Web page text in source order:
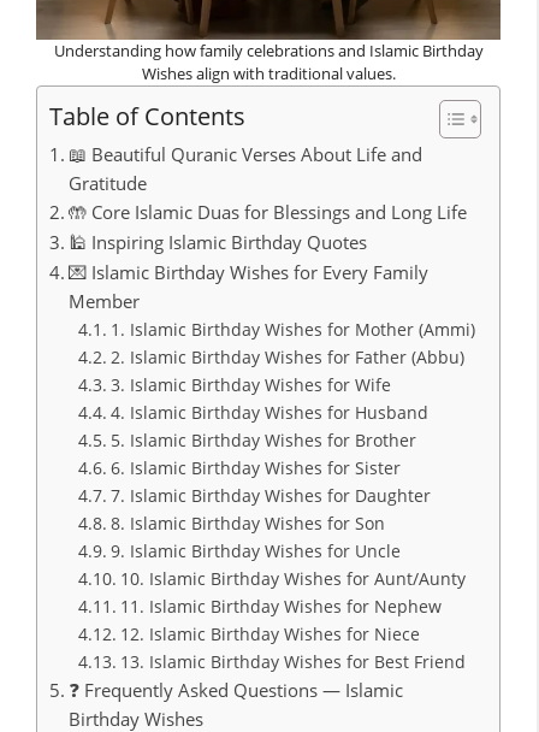
Understanding how family celebrations and Islamic Birthday
Wishes align with traditional values.
Table of Contents
📖 Beautiful Quranic Verses About Life and
Gratitude
🤲 Core Islamic Duas for Blessings and Long Life
🕌 Inspiring Islamic Birthday Quotes
💌 Islamic Birthday Wishes for Every Family
Member
1. Islamic Birthday Wishes for Mother (Ammi)
2. Islamic Birthday Wishes for Father (Abbu)
3. Islamic Birthday Wishes for Wife
4. Islamic Birthday Wishes for Husband
5. Islamic Birthday Wishes for Brother
6. Islamic Birthday Wishes for Sister
7. Islamic Birthday Wishes for Daughter
8. Islamic Birthday Wishes for Son
9. Islamic Birthday Wishes for Uncle
10. Islamic Birthday Wishes for Aunt/Aunty
11. Islamic Birthday Wishes for Nephew
12. Islamic Birthday Wishes for Niece
13. Islamic Birthday Wishes for Best Friend
❓ Frequently Asked Questions — Islamic
Birthday Wishes